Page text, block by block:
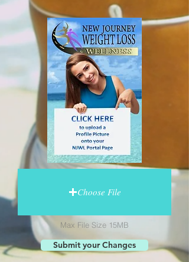
Choose File
Max File Size 15MB
Submit your Changes